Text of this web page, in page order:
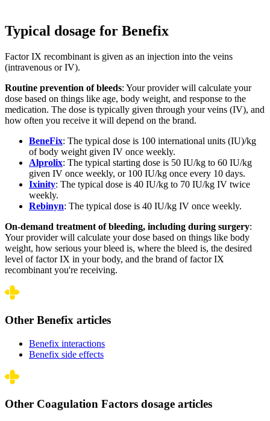
Typical dosage for Benefix
Factor IX recombinant is given as an injection into the veins
(intravenous or IV).
Routine prevention of bleeds: Your provider will calculate your
dose based on things like age, body weight, and response to the
medication. The dose is typically given through your veins (IV), and
how often you receive it will depend on the brand.
BeneFix: The typical dose is 100 international units (IU)/kg
of body weight given IV once weekly.
Alprolix: The typical starting dose is 50 IU/kg to 60 IU/kg
given IV once weekly, or 100 IU/kg once every 10 days.
Ixinity: The typical dose is 40 IU/kg to 70 IU/kg IV twice
weekly.
Rebinyn: The typical dose is 40 IU/kg IV once weekly.
On-demand treatment of bleeding, including during surgery:
Your provider will calculate your dose based on things like body
weight, how serious your bleed is, where the bleed is, the desired
level of factor IX in your body, and the brand of factor IX
recombinant you're receiving.
Other Benefix articles
Benefix interactions
Benefix side effects
Other Coagulation Factors dosage articles